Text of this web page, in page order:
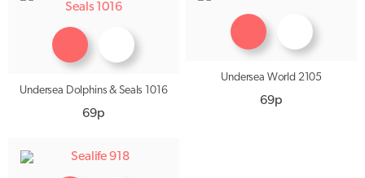
Undersea Dolphins & Seals 1016
69p
Undersea World 2105
69p